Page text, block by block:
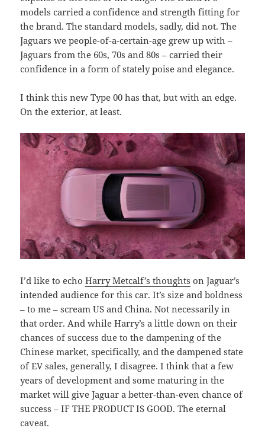
models carried a confidence and strength fitting for
the brand. The standard models, sadly, did not. The
Jaguars we people-of-a-certain-age grew up with –
Jaguars from the 60s, 70s and 80s – carried their
confidence in a form of stately poise and elegance.
I think this new Type 00 has that, but with an edge.
On the exterior, at least.
I’d like to echoHarry Metcalf’s thoughts on Jaguar’s
intended audience for this car. It’s size and boldness
– to me – scream US and China. Not necessarily in
that order. And while Harry’s a little down on their
chances of success due to the dampening of the
Chinese market, specifically, and the dampened state
of EV sales, generally, I disagree. I think that a few
years of development and some maturing in the
market will give Jaguar a better-than-even chance of
success – IF THE PRODUCT IS GOOD. The eternal
caveat.